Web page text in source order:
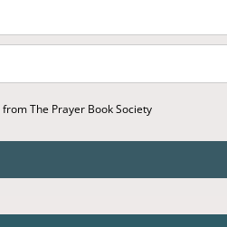
The Prayer Book Society